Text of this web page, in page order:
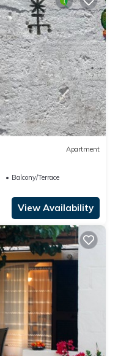
Apartment
Balcony/Terrace
View Availability